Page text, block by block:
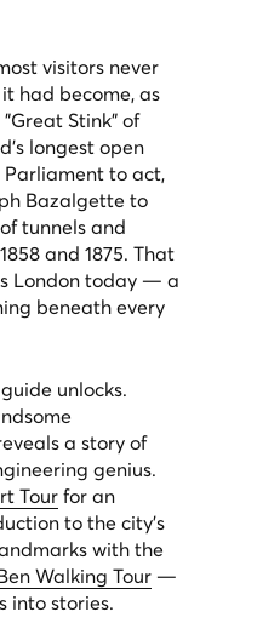
visitors never
had become, as
Stink" of
longest open
Parliament to act,
Bazalgette to
tunnels and
and 1875. That
London today — a
beneath every
unlocks.
a story of
genius.
Tourfor an
to the city's
with the
Walking Tour—
into stories.